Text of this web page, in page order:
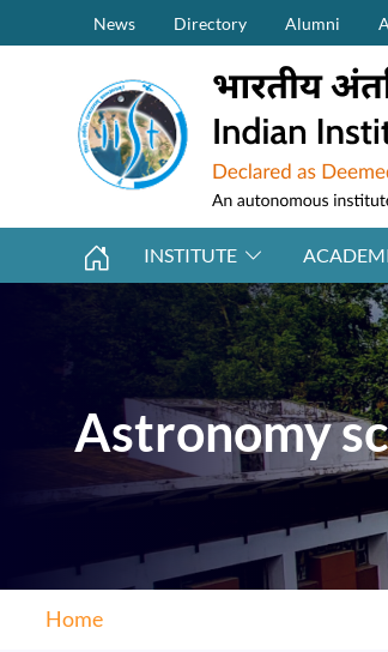
Skip to main contentSecondary Menu
News Directory Alumni
INSTITUTE
Astronomy
Home